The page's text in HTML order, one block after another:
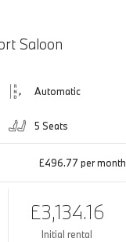
Saloon
Automatic
5 Seats
£496.77 per month
£3,134.16
Initial rental